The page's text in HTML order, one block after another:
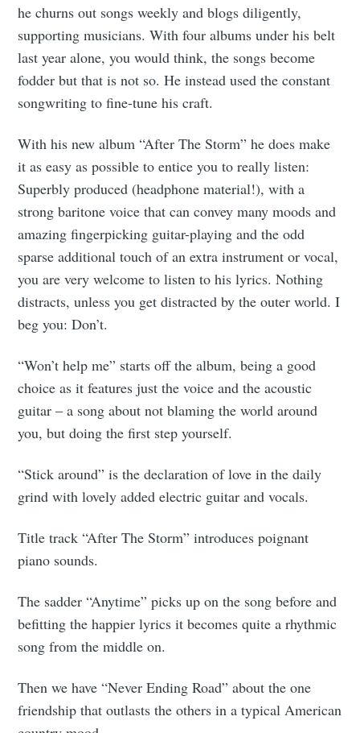
he churns out songs weekly and blogs diligently,
supporting musicians. With four albums under his belt
last year alone, you would think, the songs become
fodder but that is not so. He instead used the constant
songwriting to fine-tune his craft.
With his new album “After The Storm” he does make
it as easy as possible to entice you to really listen:
Superbly produced (headphone material!), with a
strong baritone voice that can convey many moods and
amazing fingerpicking guitar-playing and the odd
sparse additional touch of an extra instrument or vocal,
you are very welcome to listen to his lyrics. Nothing
distracts, unless you get distracted by the outer world. I
beg you: Don’t.
“Won’t help me” starts off the album, being a good
choice as it features just the voice and the acoustic
guitar – a song about not blaming the world around
you, but doing the first step yourself.
“Stick around” is the declaration of love in the daily
grind with lovely added electric guitar and vocals.
Title track “After The Storm” introduces poignant
piano sounds.
The sadder “Anytime” picks up on the song before and
befitting the happier lyrics it becomes quite a rhythmic
song from the middle on.
Then we have “Never Ending Road” about the one
friendship that outlasts the others in a typical American